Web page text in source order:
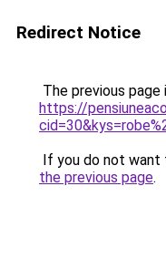
Redirect Notice
The previous
https://
If you do not want
the previous page.